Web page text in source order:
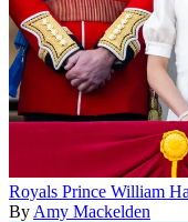
Royals Prince William
By Amy Mackelden